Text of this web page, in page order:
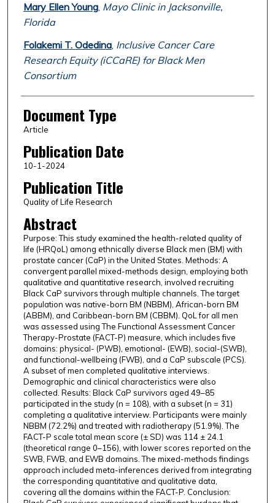
Mary Ellen Young, Mayo Clinic in Jacksonville,
Florida
Folakemi T. Odedina, Inclusive Cancer Care
Research Equity (iCCaRE) for Black Men
Consortium
Document Type
Article
Publication Date
10-1-2024
Publication Title
Quality of Life Research
Abstract
Purpose: This study examined the health-related quality of
life (HRQoL) among ethnically diverse Black men (BM) with
prostate cancer (CaP) in the United States. Methods: A
convergent parallel mixed-methods design, employing both
qualitative and quantitative research, involved recruiting
Black CaP survivors through multiple channels. The target
population was native-born BM (NBBM), African-born BM
(ABBM), and Caribbean-born BM (CBBM). QoL for all men
was assessed using The Functional Assessment Cancer
Therapy-Prostate (FACT-P) measure, which includes five
domains: physical- (PWB), emotional- (EWB), social-(SWB),
and functional-wellbeing (FWB), and a CaP subscale (PCS).
A subset of men completed qualitative interviews.
Demographic and clinical characteristics were also
collected. Results: Black CaP survivors aged 49–85
participated in the study (n = 108), with a subset (n = 31)
completing a qualitative interview. Participants were mainly
NBBM (72.2%) and treated with radiotherapy (51.9%). The
FACT-P scale total mean score (± SD) was 114 ± 24.1
(theoretical range 0–156), with lower scores reported on the
SWB, FWB, and EWB domains. The mixed-methods findings
approach included meta-inferences derived from integrating
the corresponding quantitative and qualitative data,
covering all the domains within the FACT-P. Conclusion: